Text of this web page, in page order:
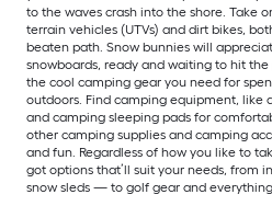
to the waves crash into the shore. Take
terrain vehicles (UTVs) and dirt bikes,
beaten path. Snow bunnies will
snowboards, ready and waiting to hit
the cool camping gear you need for
outdoors. Find camping equipment, like
and camping sleeping pads for
other camping supplies and camping
and fun. Regardless of how you like to
got options that’ll suit your needs, from
snow sleds — to golf gear and